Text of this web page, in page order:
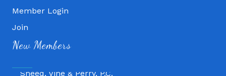
Member Login
Join
New Members
Sneed, Vine & Perry, P.C.